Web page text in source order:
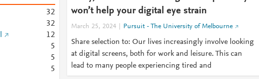
32
32
12
5
5
5
won’t help your digital eye strain
March 25, 2024 Pursuit - The University of Melbourne
Share selection to: Our lives increasingly involve looking
at digital screens, both for work and leisure. This can
lead to many people experiencing tired and